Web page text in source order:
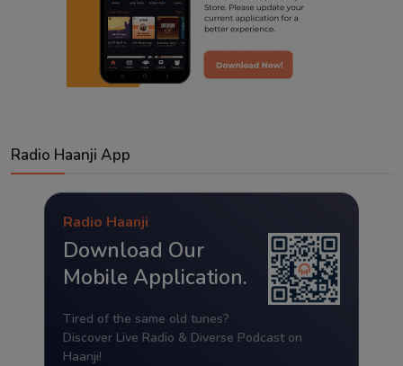
Radio Haanji App
Radio Haanji
Download Our
Mobile Application.
Tired of the same old tunes?
Discover Live Radio & Diverse Podcast on
Haanji!